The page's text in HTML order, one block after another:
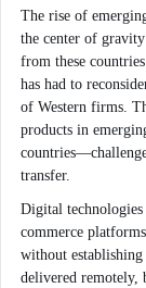
The rise of
the center of
from these
has had to
of Western firms.
products in
transfer.
Digital
commerce
without establishing
delivered remotely,